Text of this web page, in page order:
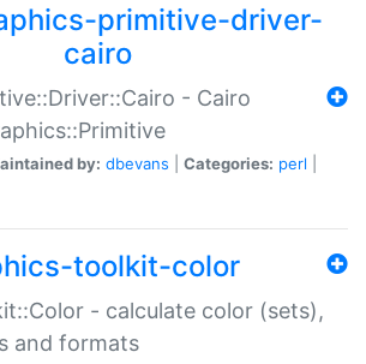
primitive-driver-
cairo
- Cairo
by: dbevans Categories: perl
toolkit-color
- calculate color (sets),
and formats